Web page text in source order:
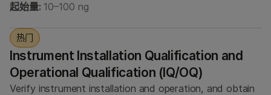
起始量: 10–100 ng
热门
Instrument Installation Qualification and
Operational Qualification (IQ/OQ)
Verify instrument installation and operation, and obtain